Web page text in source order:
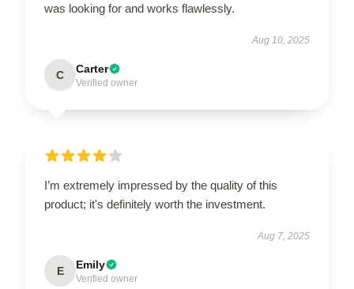
was looking for and works flawlessly.
Aug 10, 2025
C Carter
Verified owner
I’m extremely impressed by the quality of this
product; it's definitely worth the investment.
Aug 7, 2025
E Emily
Verified owner